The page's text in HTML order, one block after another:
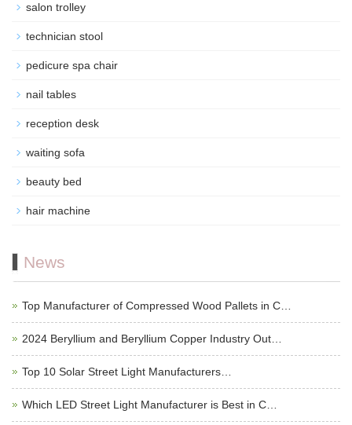
salon trolley
technician stool
pedicure spa chair
nail tables
reception desk
waiting sofa
beauty bed
hair machine
News
Top Manufacturer of Compressed Wood Pallets in C…
2024 Beryllium and Beryllium Copper Industry Out…
Top 10 Solar Street Light Manufacturers…
Which LED Street Light Manufacturer is Best in C…